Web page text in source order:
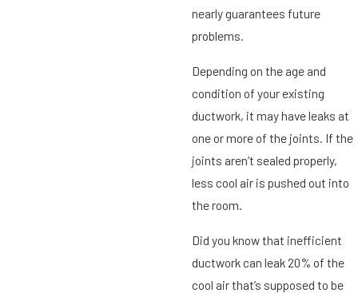
nearly guarantees future
problems.
Depending on the age and
condition of your existing
ductwork, it may have leaks at
one or more of the joints. If the
joints aren’t sealed properly,
less cool air is pushed out into
the room.
Did you know that inefficient
ductwork can leak 20% of the
cool air that’s supposed to be